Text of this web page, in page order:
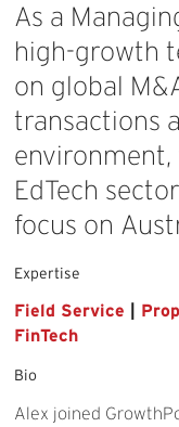
As a
high-growth
on global
transactions
environment,
EdTech
focus on
Expertise
Field Service |
FinTech
Bio
Alex joined